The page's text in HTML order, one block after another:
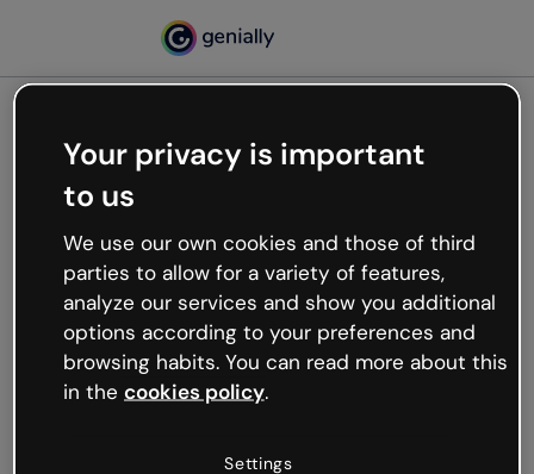
Oops, something’s not
working
We’re not sure what happened but the internet is
like that and unexpected hiccups occur.
Try refreshing the page or go back to Genially and
try your luck later.
Your privacy is important
to us
We use our own cookies and those of third
parties to allow for a variety of features,
analyze our services and show you additional
options according to your preferences and
browsing habits. You can read more about this
in the cookies policy.
Settings